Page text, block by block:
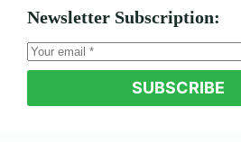
Newsletter Subscription:
SUBSCRIBE